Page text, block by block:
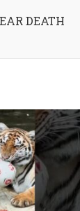
DEATH